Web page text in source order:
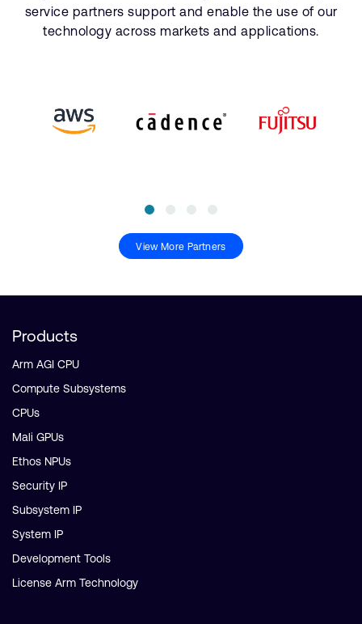
service partners support and enable the use of our
technology across markets and applications.
View More Partners
Products
Arm AGI CPU
Compute Subsystems
CPUs
Mali GPUs
Ethos NPUs
Security IP
Subsystem IP
System IP
Development Tools
License Arm Technology